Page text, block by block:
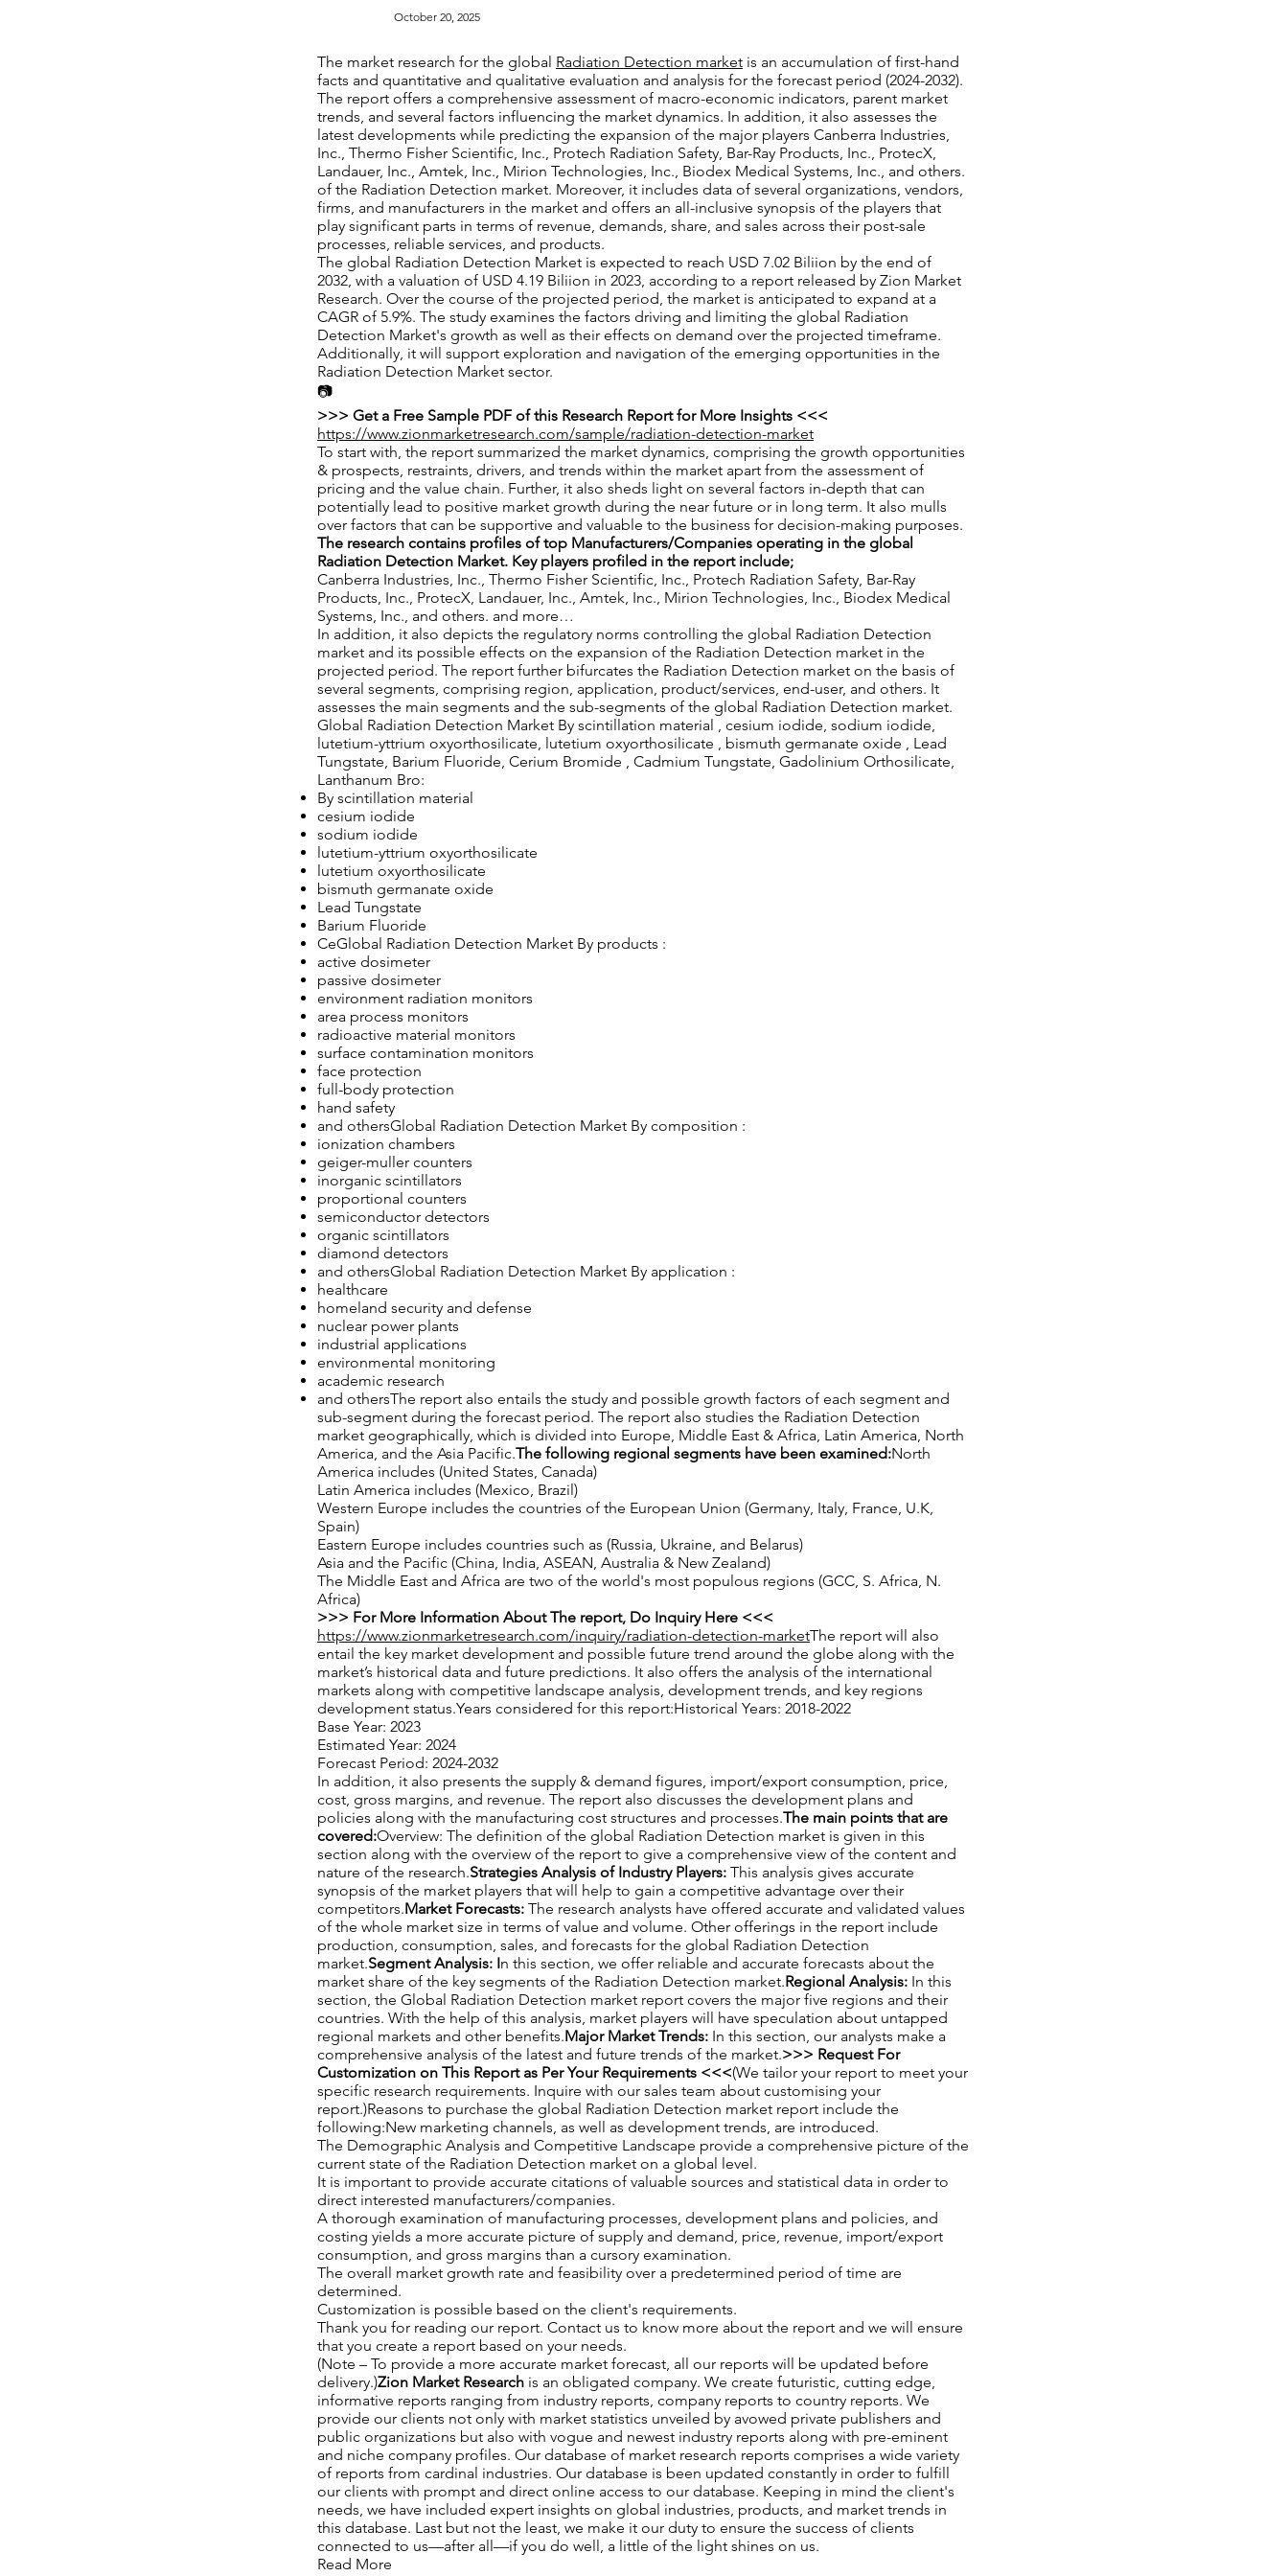
October 20, 2025
The market research for the global Radiation Detection market is an accumulation of first-hand
facts and quantitative and qualitative evaluation and analysis for the forecast period (2024-2032).
The report offers a comprehensive assessment of macro-economic indicators, parent market
trends, and several factors influencing the market dynamics. In addition, it also assesses the
latest developments while predicting the expansion of the major players Canberra Industries,
Inc., Thermo Fisher Scientific, Inc., Protech Radiation Safety, Bar-Ray Products, Inc., ProtecX,
Landauer, Inc., Amtek, Inc., Mirion Technologies, Inc., Biodex Medical Systems, Inc., and others.
of the Radiation Detection market. Moreover, it includes data of several organizations, vendors,
firms, and manufacturers in the market and offers an all-inclusive synopsis of the players that
play significant parts in terms of revenue, demands, share, and sales across their post-sale
processes, reliable services, and products.
The global Radiation Detection Market is expected to reach USD 7.02 Biliion by the end of
2032, with a valuation of USD 4.19 Biliion in 2023, according to a report released by Zion Market
Research. Over the course of the projected period, the market is anticipated to expand at a
CAGR of 5.9%. The study examines the factors driving and limiting the global Radiation
Detection Market's growth as well as their effects on demand over the projected timeframe.
Additionally, it will support exploration and navigation of the emerging opportunities in the
Radiation Detection Market sector.
📷
>>> Get a Free Sample PDF of this Research Report for More Insights <<<
https://www.zionmarketresearch.com/sample/radiation-detection-market
To start with, the report summarized the market dynamics, comprising the growth opportunities
& prospects, restraints, drivers, and trends within the market apart from the assessment of
pricing and the value chain. Further, it also sheds light on several factors in-depth that can
potentially lead to positive market growth during the near future or in long term. It also mulls
over factors that can be supportive and valuable to the business for decision-making purposes.
The research contains profiles of top Manufacturers/Companies operating in the global
Radiation Detection Market. Key players profiled in the report include;
Canberra Industries, Inc., Thermo Fisher Scientific, Inc., Protech Radiation Safety, Bar-Ray
Products, Inc., ProtecX, Landauer, Inc., Amtek, Inc., Mirion Technologies, Inc., Biodex Medical
Systems, Inc., and others. and more…
In addition, it also depicts the regulatory norms controlling the global Radiation Detection
market and its possible effects on the expansion of the Radiation Detection market in the
projected period. The report further bifurcates the Radiation Detection market on the basis of
several segments, comprising region, application, product/services, end-user, and others. It
assesses the main segments and the sub-segments of the global Radiation Detection market.
Global Radiation Detection Market By scintillation material , cesium iodide, sodium iodide,
lutetium-yttrium oxyorthosilicate, lutetium oxyorthosilicate , bismuth germanate oxide , Lead
Tungstate, Barium Fluoride, Cerium Bromide , Cadmium Tungstate, Gadolinium Orthosilicate,
Lanthanum Bro:
By scintillation material
cesium iodide
sodium iodide
lutetium-yttrium oxyorthosilicate
lutetium oxyorthosilicate
bismuth germanate oxide
Lead Tungstate
Barium Fluoride
CeGlobal Radiation Detection Market By products :
active dosimeter
passive dosimeter
environment radiation monitors
area process monitors
radioactive material monitors
surface contamination monitors
face protection
full-body protection
hand safety
and othersGlobal Radiation Detection Market By composition :
ionization chambers
geiger-muller counters
inorganic scintillators
proportional counters
semiconductor detectors
organic scintillators
diamond detectors
and othersGlobal Radiation Detection Market By application :
healthcare
homeland security and defense
nuclear power plants
industrial applications
environmental monitoring
academic research
and othersThe report also entails the study and possible growth factors of each segment and
sub-segment during the forecast period. The report also studies the Radiation Detection
market geographically, which is divided into Europe, Middle East & Africa, Latin America, North
America, and the Asia Pacific.The following regional segments have been examined:North
America includes (United States, Canada)
Latin America includes (Mexico, Brazil)
Western Europe includes the countries of the European Union (Germany, Italy, France, U.K,
Spain)
Eastern Europe includes countries such as (Russia, Ukraine, and Belarus)
Asia and the Pacific (China, India, ASEAN, Australia & New Zealand)
The Middle East and Africa are two of the world's most populous regions (GCC, S. Africa, N.
Africa)
>>> For More Information About The report, Do Inquiry Here <<<
https://www.zionmarketresearch.com/inquiry/radiation-detection-marketThe report will also
entail the key market development and possible future trend around the globe along with the
market’s historical data and future predictions. It also offers the analysis of the international
markets along with competitive landscape analysis, development trends, and key regions
development status.Years considered for this report:Historical Years: 2018-2022
Base Year: 2023
Estimated Year: 2024
Forecast Period: 2024-2032
In addition, it also presents the supply & demand figures, import/export consumption, price,
cost, gross margins, and revenue. The report also discusses the development plans and
policies along with the manufacturing cost structures and processes.The main points that are
covered:Overview: The definition of the global Radiation Detection market is given in this
section along with the overview of the report to give a comprehensive view of the content and
nature of the research.Strategies Analysis of Industry Players: This analysis gives accurate
synopsis of the market players that will help to gain a competitive advantage over their
competitors.Market Forecasts: The research analysts have offered accurate and validated values
of the whole market size in terms of value and volume. Other offerings in the report include
production, consumption, sales, and forecasts for the global Radiation Detection
market.Segment Analysis: In this section, we offer reliable and accurate forecasts about the
market share of the key segments of the Radiation Detection market.Regional Analysis: In this
section, the Global Radiation Detection market report covers the major five regions and their
countries. With the help of this analysis, market players will have speculation about untapped
regional markets and other benefits.Major Market Trends: In this section, our analysts make a
comprehensive analysis of the latest and future trends of the market.>>> Request For
Customization on This Report as Per Your Requirements <<<(We tailor your report to meet your
specific research requirements. Inquire with our sales team about customising your
report.)Reasons to purchase the global Radiation Detection market report include the
following:New marketing channels, as well as development trends, are introduced.
The Demographic Analysis and Competitive Landscape provide a comprehensive picture of the
current state of the Radiation Detection market on a global level.
It is important to provide accurate citations of valuable sources and statistical data in order to
direct interested manufacturers/companies.
A thorough examination of manufacturing processes, development plans and policies, and
costing yields a more accurate picture of supply and demand, price, revenue, import/export
consumption, and gross margins than a cursory examination.
The overall market growth rate and feasibility over a predetermined period of time are
determined.
Customization is possible based on the client's requirements.
Thank you for reading our report. Contact us to know more about the report and we will ensure
that you create a report based on your needs.
(Note – To provide a more accurate market forecast, all our reports will be updated before
delivery.)Zion Market Research is an obligated company. We create futuristic, cutting edge,
informative reports ranging from industry reports, company reports to country reports. We
provide our clients not only with market statistics unveiled by avowed private publishers and
public organizations but also with vogue and newest industry reports along with pre-eminent
and niche company profiles. Our database of market research reports comprises a wide variety
of reports from cardinal industries. Our database is been updated constantly in order to fulfill
our clients with prompt and direct online access to our database. Keeping in mind the client's
needs, we have included expert insights on global industries, products, and market trends in
this database. Last but not the least, we make it our duty to ensure the success of clients
connected to us—after all—if you do well, a little of the light shines on us.
Read More